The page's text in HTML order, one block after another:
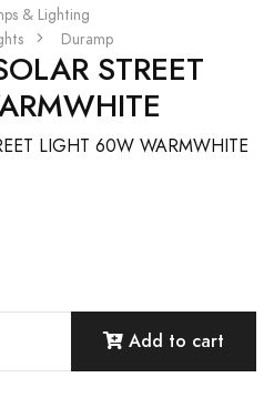
& Lighting
Duramp
STREET
LIGHT 60W WARMWHITE
Add to cart